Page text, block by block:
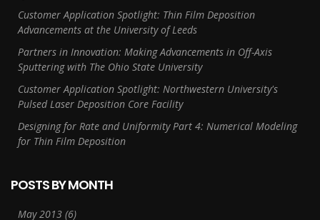
Customer Application Spotlight: Thin Film Deposition
Advancements at the University of Leeds
Partners in Innovation: Making Advancements in Off-Axis
Sputtering with The Ohio State University
Customer Application Spotlight: Northwestern University's
Pulsed Laser Deposition Core Facility
Designing for Rate and Uniformity Part 4: Numerical Modeling
for Thin Film Deposition
POSTS BY MONTH
May 2013 (6)